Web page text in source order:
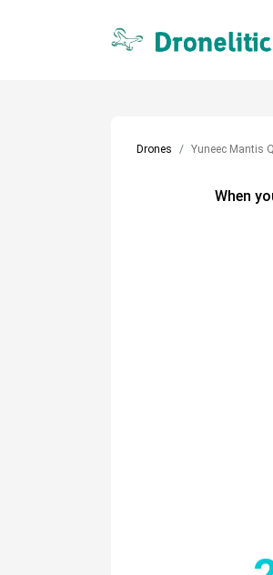
Drones Yuneec Mantis
When